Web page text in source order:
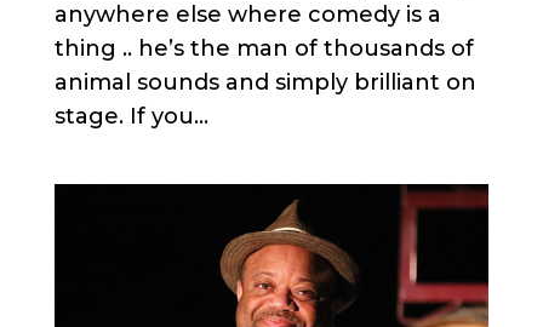
anywhere else where comedy is a
thing .. he’s the man of thousands of
animal sounds and simply brilliant on
stage. If you...